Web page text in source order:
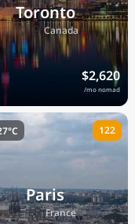
Toronto
🇨🇦Canada
$2,620
/mo nomad
Paris
🇫🇷France
122